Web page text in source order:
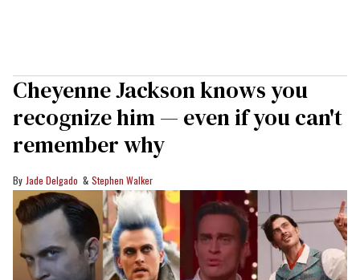
Cheyenne Jackson knows you
recognize him — even if you can't
remember why
Jade Delgado Stephen Walker